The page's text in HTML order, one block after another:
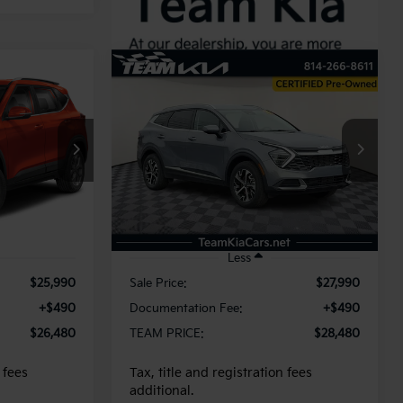
Int.
$25,990
+$490
$26,480
VIN:5XYK3CDF0SG283545Stock:116173
Model:
19,802 mi
FINANCE
$28,480
TEAM PRICE
Less
Sale Price:
$27,990
Documentation Fee:
+$490
TEAM PRICE:
$28,480
Tax, title and registration fees
additional.
Compare Vehicle